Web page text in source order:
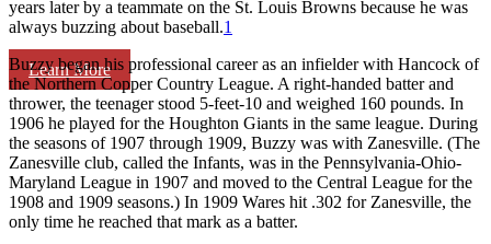
Learn More
years later by a teammate on the St. Louis Browns because he was
always buzzing about baseball.1
Buzzy began his professional career as an infielder with Hancock of
the Northern Copper Country League. A right-handed batter and
thrower, the teenager stood 5-feet-10 and weighed 160 pounds. In
1906 he played for the Houghton Giants in the same league. During
the seasons of 1907 through 1909, Buzzy was with Zanesville. (The
Zanesville club, called the Infants, was in the Pennsylvania-Ohio-
Maryland League in 1907 and moved to the Central League for the
1908 and 1909 seasons.) In 1909 Wares hit .302 for Zanesville, the
only time he reached that mark as a batter.